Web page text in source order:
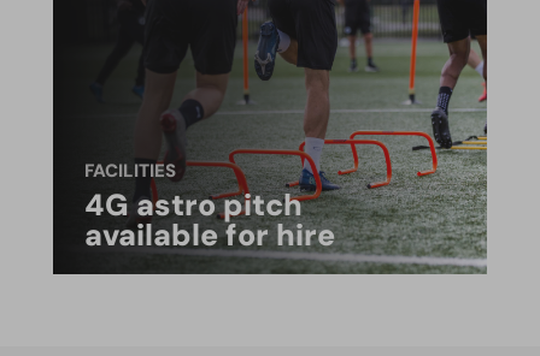
FACILITIES
4G astro pitch
available for hire